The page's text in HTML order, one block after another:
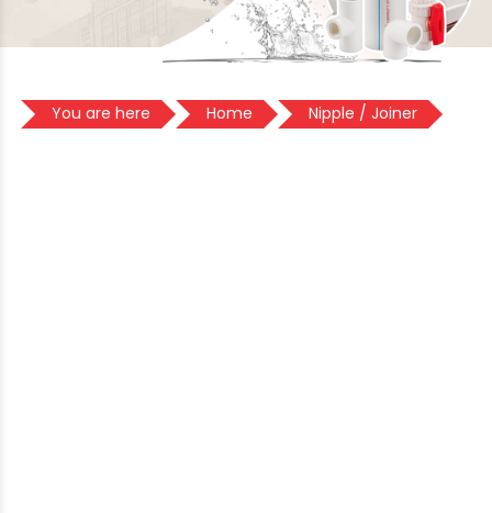
You are here Home Nipple / Joiner